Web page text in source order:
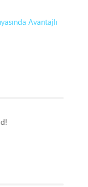
Avantajlı